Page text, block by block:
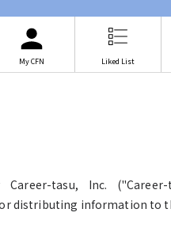
My CFN Liked List
Career-tasu, Inc.
distributing information to